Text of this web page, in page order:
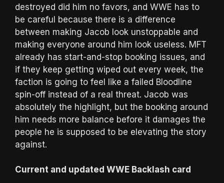
destroyed did him no favors, and WWE has to
be careful because there is a difference
between making Jacob look unstoppable and
making everyone around him look useless. MFT
already has start-and-stop booking issues, and
if they keep getting wiped out every week, the
faction is going to feel like a failed Bloodline
spin-off instead of a real threat. Jacob was
absolutely the highlight, but the booking around
him needs more balance before it damages the
people he is supposed to be elevating the story
against.
Current and updated WWE Backlash card